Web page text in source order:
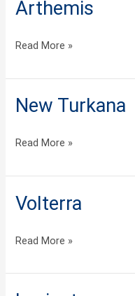
Arthemis
Arthemis
Read More »
New Turkana
New
Read More »
Volterra
Volterra
Read More »